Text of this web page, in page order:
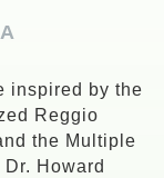
inspired by the
Reggio
the Multiple
Howard